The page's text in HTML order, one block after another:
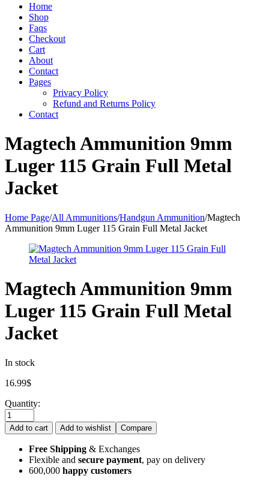
Home
Shop
Faqs
Checkout
Cart
About
Contact
Pages
Privacy Policy
Refund and Returns Policy
Contact
Magtech Ammunition 9mm
Luger 115 Grain Full Metal
Jacket
Home Page/All Ammunitions/Handgun Ammunition/Magtech
Ammunition 9mm Luger 115 Grain Full Metal Jacket
Magtech Ammunition 9mm
Luger 115 Grain Full Metal
Jacket
In stock
16.99$
Quantity:
Add to cart Add to wishlist Compare
Free Shipping & Exchanges
Flexible and secure payment, pay on delivery
600,000 happy customers